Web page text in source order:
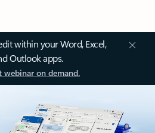
within your Word, Excel,
Outlook apps.
on demand.